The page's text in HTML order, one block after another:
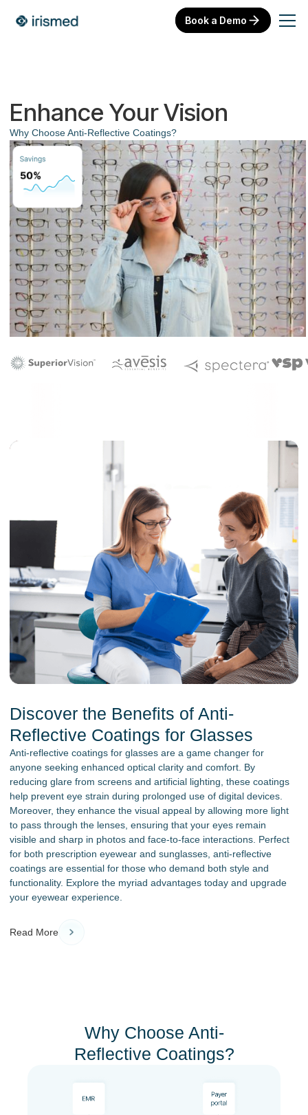
Book a Demo
Enhance Your Vision
Why Choose Anti-Reflective Coatings?
Discover the Benefits of Anti-
Reflective Coatings for Glasses
Anti-reflective coatings for glasses are a game changer for
anyone seeking enhanced optical clarity and comfort. By
reducing glare from screens and artificial lighting, these coatings
help prevent eye strain during prolonged use of digital devices.
Moreover, they enhance the visual appeal by allowing more light
to pass through the lenses, ensuring that your eyes remain
visible and sharp in photos and face-to-face interactions. Perfect
for both prescription eyewear and sunglasses, anti-reflective
coatings are essential for those who demand both style and
functionality. Explore the myriad advantages today and upgrade
your eyewear experience.
Read More
Why Choose Anti-
Reflective Coatings?